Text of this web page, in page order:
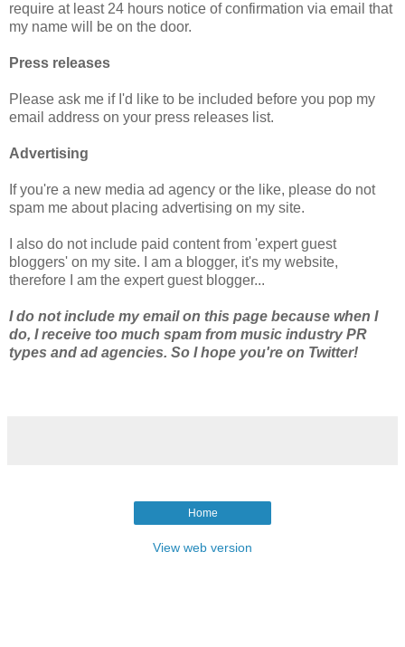
require at least 24 hours notice of confirmation via email that
my name will be on the door.
Press releases
Please ask me if I'd like to be included before you pop my
email address on your press releases list.
Advertising
If you're a new media ad agency or the like, please do not
spam me about placing advertising on my site.
I also do not include paid content from 'expert guest
bloggers' on my site. I am a blogger, it's my website,
therefore I am the expert guest blogger...
I do not include my email on this page because when I
do, I receive too much spam from music industry PR
types and ad agencies. So I hope you're on Twitter!
Home
View web version